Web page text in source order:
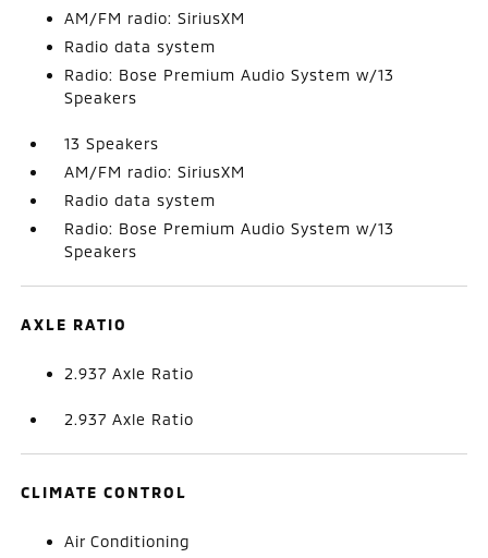
AM/FM radio: SiriusXM
Radio data system
Radio: Bose Premium Audio System w/13
Speakers
13 Speakers
AM/FM radio: SiriusXM
Radio data system
Radio: Bose Premium Audio System w/13
Speakers
AXLE RATIO
2.937 Axle Ratio
2.937 Axle Ratio
CLIMATE CONTROL
Air Conditioning